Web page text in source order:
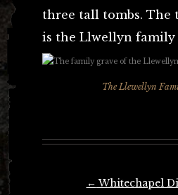
three tall tombs. The
is the Llwellyn family
The Llewellyn
← Whitechapel